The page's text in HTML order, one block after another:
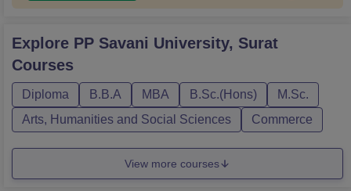
Explore PP Savani University, Surat
Courses
Diploma B.B.A MBA B.Sc.(Hons)
M.Sc.
Arts, Humanities and Social Sciences
Commerce
View more courses